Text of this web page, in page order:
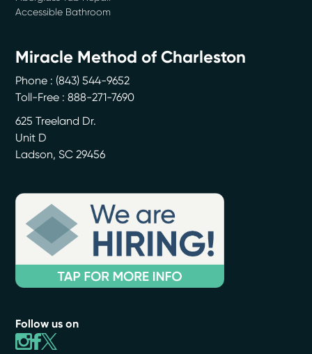
Accessible Bathroom
Miracle Method of Charleston
Phone : (843) 544-9652
Toll-Free : 888-271-7690
625 Treeland Dr.
Unit D
Ladson,SC 29456
Follow us on